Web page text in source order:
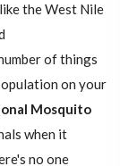
the West Nile
of things
on your
Mosquito
when it
no one